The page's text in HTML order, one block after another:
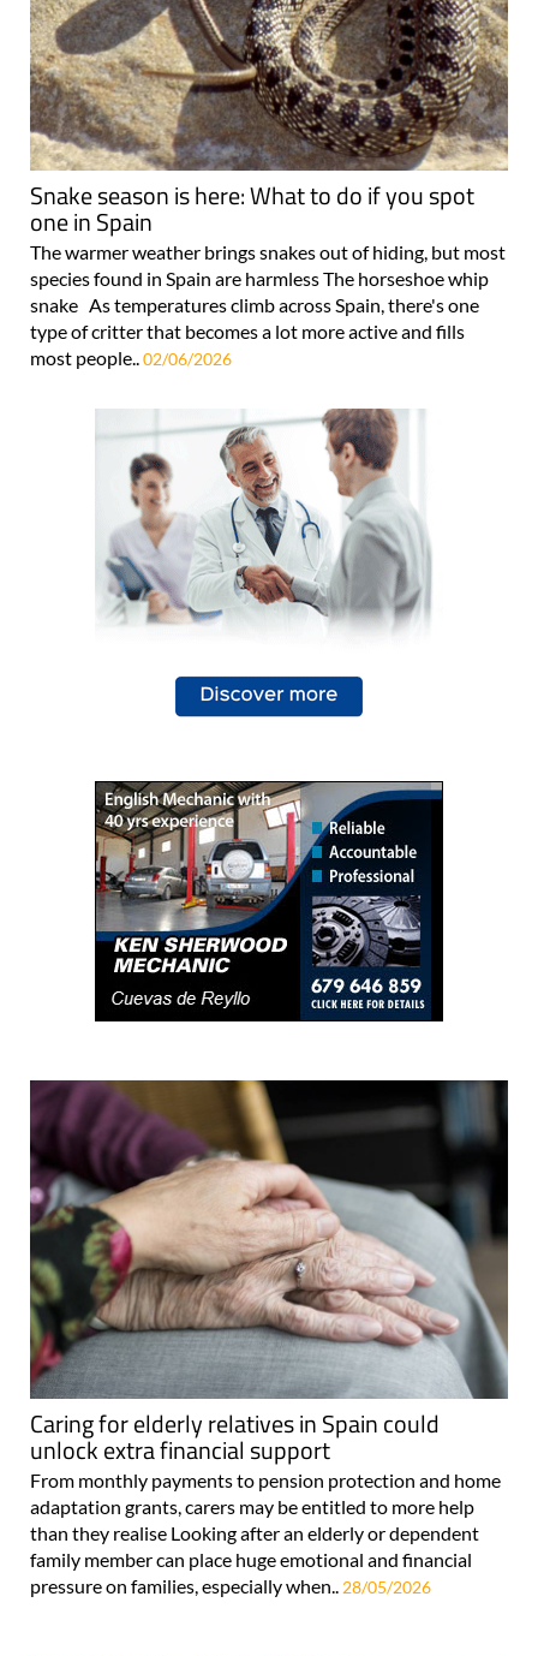
Snake season is here: What to do if you spot
one in Spain
The warmer weather brings snakes out of hiding, but most
species found in Spain are harmless The horseshoe whip
snake As temperatures climb across Spain, there's one
type of critter that becomes a lot more active and fills
most people..02/06/2026
Caring for elderly relatives in Spain could
unlock extra financial support
From monthly payments to pension protection and home
adaptation grants, carers may be entitled to more help
than they realise Looking after an elderly or dependent
family member can place huge emotional and financial
pressure on families, especially when.. 28/05/2026